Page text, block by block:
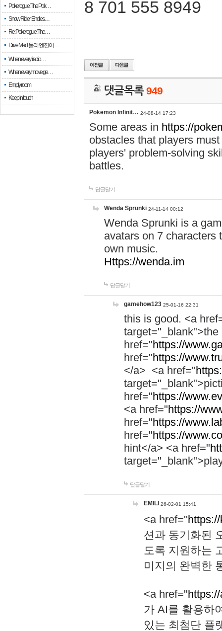
Pokerogue: The Pok…
Snow Rider: Endles…
Re: Pokerogue: The…
Drive Mad: 물리 엔진이 …
When every fractio…
When every move ge…
Empty room
Keep in touch
8 701 555 8949
댓글목록949
Pokemon Infinit… 24-08-14 17:23
Some areas in https://
obstacles that players
players' problem-solving
battles.
답글달기
Wenda Sprunki 24-11-14 00:12
Wenda Sprunki is a
avatars on 7 characters
own music.
Https://wenda.im
답글달기
gamehow123 25-01-16 22:31
this is good. <a
href="https://
href="https://
</a> <a href="
href="https://
<a href="https://
href="https://
href="https://
hint</a> <a href="
답글달기
EMILI 26-02-01 15:41
<a href="
션과 동기화된
도록 지원하는
미지의 완벽한
<a href="
가 AI를 활용하
있는 최첨단 플